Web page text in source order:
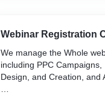
Webinar Registration
We manage the Whole
including PPC
Design, and Creation, and Automation.